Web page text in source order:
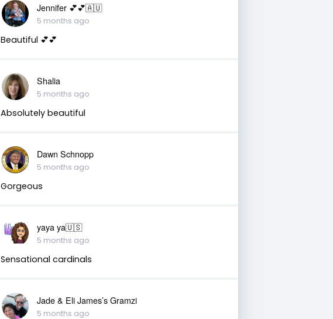
Jennifer 💕💕🇦🇺
5 months ago
Beautiful 💕💕
Shalia
5 months ago
Absolutely beautiful
Dawn Schnopp
5 months ago
Gorgeous
yaya ya🇺🇸
5 months ago
Sensational cardinals
Jade & Eli James’s Gramzi
5 months ago